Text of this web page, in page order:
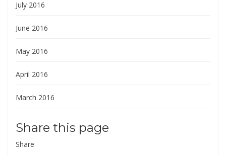
July 2016
June 2016
May 2016
April 2016
March 2016
Share this page
Share